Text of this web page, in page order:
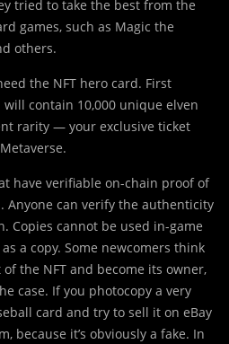
tried to take the best from the
games, such as Magic the
others.
the NFT hero card. First
contain 10,000 unique elven
rarity — your exclusive ticket
have verifiable on-chain proof of
Anyone can verify the authenticity
Copies cannot be used in-game
a copy. Some newcomers think
the NFT and become its owner,
case. If you photocopy a very
card and try to sell it on eBay
because it’s obviously a fake. In